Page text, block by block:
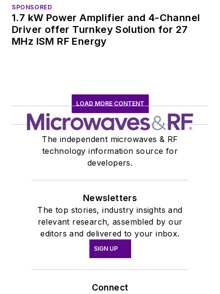
SPONSORED
1.7 kW Power Amplifier and 4-Channel
Driver offer Turnkey Solution for 27
MHz ISM RF Energy
LOAD MORE CONTENT
The independent microwaves & RF
technology information source for
developers.
Newsletters
The top stories, industry insights and
relevant research, assembled by our
editors and delivered to your inbox.
SIGN UP
Connect